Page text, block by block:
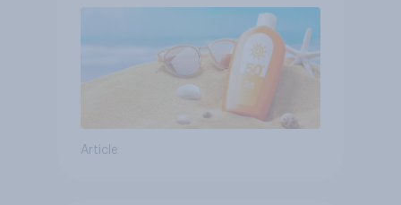
Article